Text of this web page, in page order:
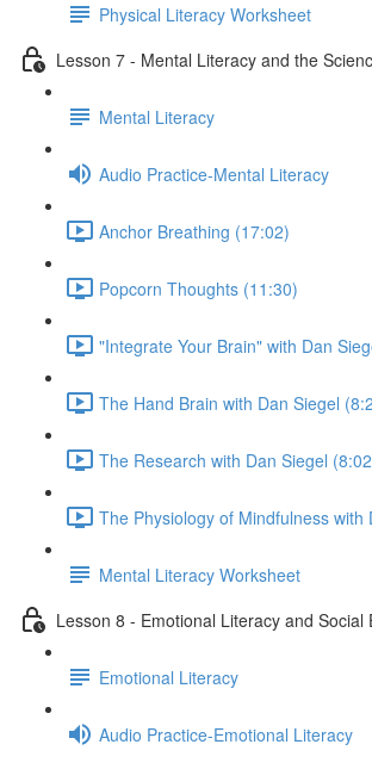
Physical Literacy Worksheet
Lesson 7 - Mental Literacy and the
Mental Literacy
Audio Practice-Mental Literacy
Anchor Breathing (17:02)
Popcorn Thoughts (11:30)
"Integrate Your Brain" with Dan
The Hand Brain with Dan Siegel
The Research with Dan Siegel
The Physiology of Mindfulness with
Mental Literacy Worksheet
Lesson 8 - Emotional Literacy and Social
Emotional Literacy
Audio Practice-Emotional Literacy